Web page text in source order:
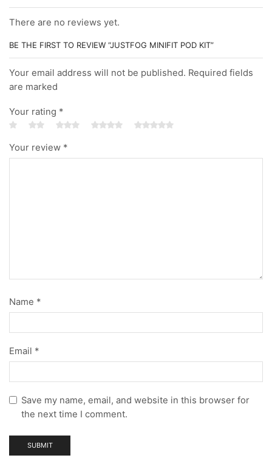
There are no reviews yet.
BE THE FIRST TO REVIEW “JUSTFOG MINIFIT POD KIT”
Your email address will not be published. Required fields
are marked
Your rating *
Your review *
Name *
Email *
Save my name, email, and website in this browser for
the next time I comment.